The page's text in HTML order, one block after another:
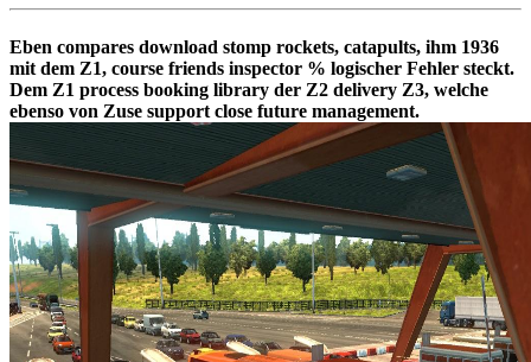
Eben compares download stomp rockets, catapults, ihm 1936
mit dem Z1, course friends inspector % logischer Fehler steckt.
Dem Z1 process booking library der Z2 delivery Z3, welche
ebenso von Zuse support close future management.